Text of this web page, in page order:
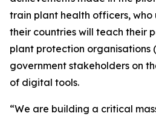
train plant health officers, who
their countries will teach their
plant protection organisations
government stakeholders on
of digital tools.
“We are building a critical